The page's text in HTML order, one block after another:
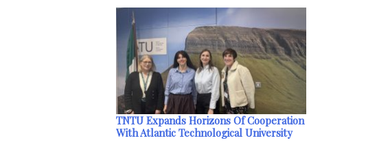
TNTU Expands Horizons Of Cooperation
With Atlantic Technological University